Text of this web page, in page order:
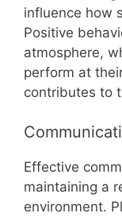
influence how
Positive
atmosphere,
perform at
contributes to
Effective
maintaining a
environment.